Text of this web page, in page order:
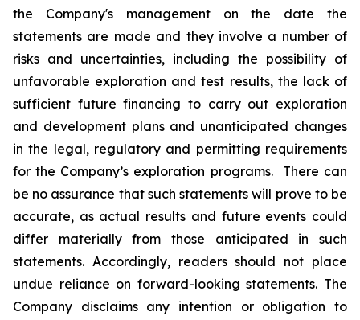
the Company's management on the date the
statements are made and they involve a number of
risks and uncertainties, including the possibility of
unfavorable exploration and test results, the lack of
sufficient future financing to carry out exploration
and development plans and unanticipated changes
in the legal, regulatory and permitting requirements
for the Company’s exploration programs. There can
be no assurance that such statements will prove to be
accurate, as actual results and future events could
differ materially from those anticipated in such
statements. Accordingly, readers should not place
undue reliance on forward-looking statements. The
Company disclaims any intention or obligation to